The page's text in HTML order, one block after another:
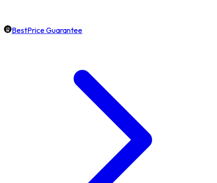
BestPrice Guarantee